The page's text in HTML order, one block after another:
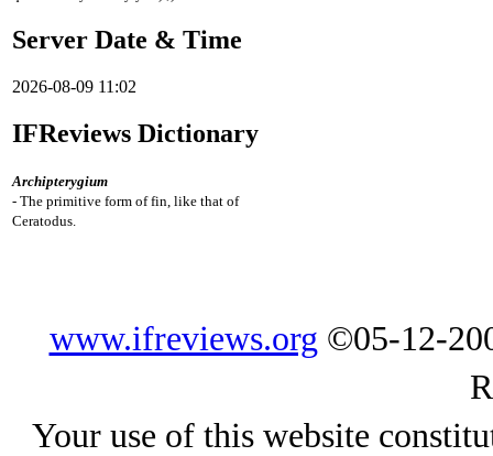
Server Date & Time
2026-08-09 11:02
IFReviews Dictionary
Archipterygium
- The primitive form of fin, like that of
Ceratodus.
www.ifreviews.org ©05-12-
Your use of this website